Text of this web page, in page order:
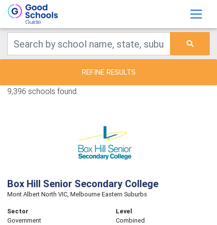
REFINE RESULTS
9,396 schools found.
Box Hill Senior Secondary College
Mont Albert North VIC, Melbourne Eastern Suburbs
Sector
Government
Level
Combined